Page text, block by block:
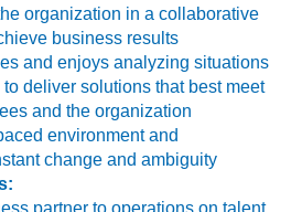
organization in a collaborative
business results
and enjoys analyzing situations
deliver solutions that best meet
and the organization
environment and
change and ambiguity
partner to operations on talent